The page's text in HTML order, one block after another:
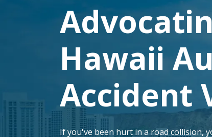
Hawaii
Accident
If you've been hurt in a road collision,